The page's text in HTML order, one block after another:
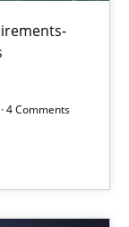
4 Comments